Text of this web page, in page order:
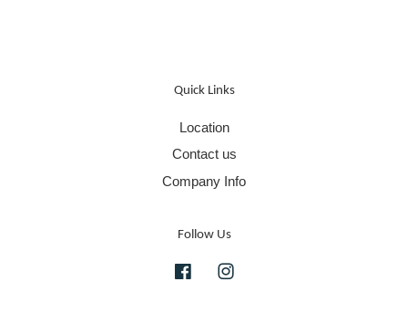
Quick Links
Location
Contact us
Company Info
Follow Us
Facebook